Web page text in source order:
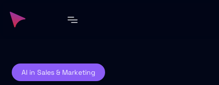
AI in Sales & Marketing